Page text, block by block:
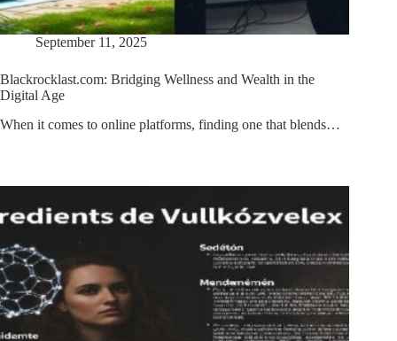
September 11, 2025
Blackrocklast.com: Bridging Wellness and Wealth in the
Digital Age
When it comes to online platforms, finding one that blends…